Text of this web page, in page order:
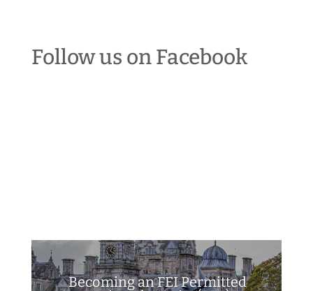
Follow us on Facebook
Becoming an FEI Permitted